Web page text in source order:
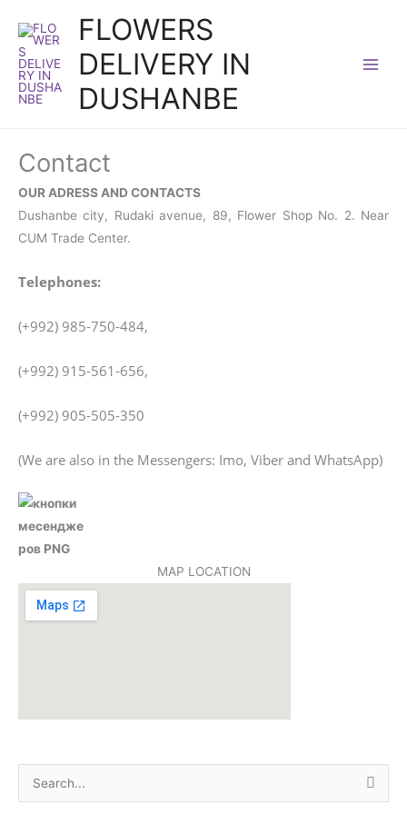
content
FLOWERS
DELIVERY IN
DUSHANBE
Contact
OUR ADRESS AND CONTACTS
Dushanbe city, Rudaki avenue, 89, Flower Shop No. 2. Near
CUM Trade Center.
Telephones:
(+992) 985-750-484,
(+992) 915-561-656,
(+992) 905-505-350
(We are also in the Messengers: Imo, Viber and WhatsApp)
MAP LOCATION